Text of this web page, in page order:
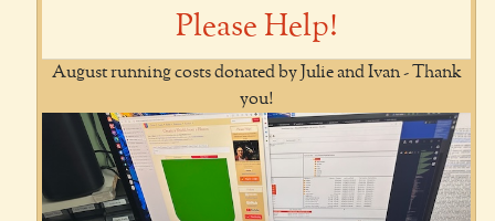
Please Help!
August running costs donated by Julie and Ivan - Thank
you!